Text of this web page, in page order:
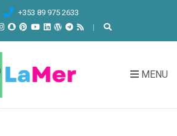
+353 89 975 2633
MENU